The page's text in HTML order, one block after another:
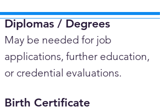
Diplomas / Degrees​
May be needed for job
applications, further education,
or credential evaluations.
Birth Certificate